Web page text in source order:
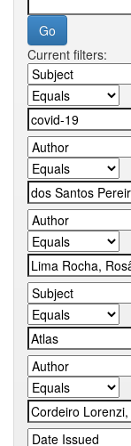
Current filters: